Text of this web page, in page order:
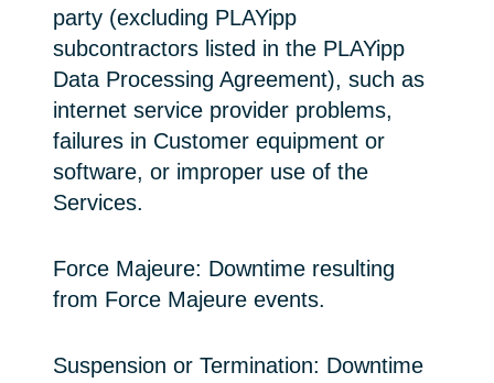
party (excluding PLAYipp
subcontractors listed in the PLAYipp
Data Processing Agreement), such as
internet service provider problems,
failures in Customer equipment or
software, or improper use of the
Services.
Force Majeure: Downtime resulting
from Force Majeure events.
Suspension or Termination: Downtime